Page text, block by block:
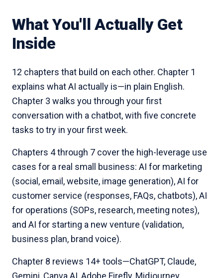
What You'll Actually Get
Inside
12 chapters that build on each other. Chapter 1
explains what AI actually is—in plain English.
Chapter 3 walks you through your first
conversation with a chatbot, with five concrete
tasks to try in your first week.
Chapters 4 through 7 cover the high-leverage use
cases for a real small business: AI for marketing
(social, email, website, image generation), AI for
customer service (responses, FAQs, chatbots), AI
for operations (SOPs, research, meeting notes),
and AI for starting a new venture (validation,
business plan, brand voice).
Chapter 8 reviews 14+ tools—ChatGPT, Claude,
Gemini, Canva AI, Adobe Firefly, Midjourney,